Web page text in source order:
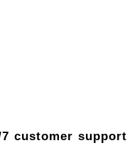
7 customer support